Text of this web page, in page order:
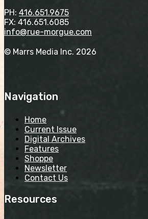
PH: 416.651.9675
FX: 416.651.6085
info@rue-morgue.com
© Marrs Media Inc. 2026
Navigation
Home
Current Issue
Digital Archives
Features
Shoppe
Newsletter
Contact Us
Resources